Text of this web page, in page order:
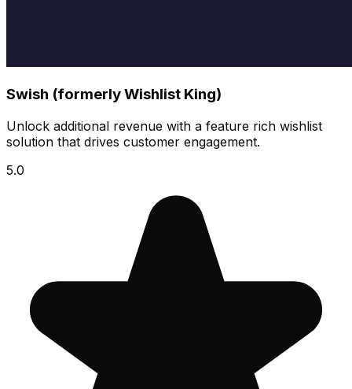
Swish (formerly Wishlist King)
Unlock additional revenue with a feature rich wishlist
solution that drives customer engagement.
5.0